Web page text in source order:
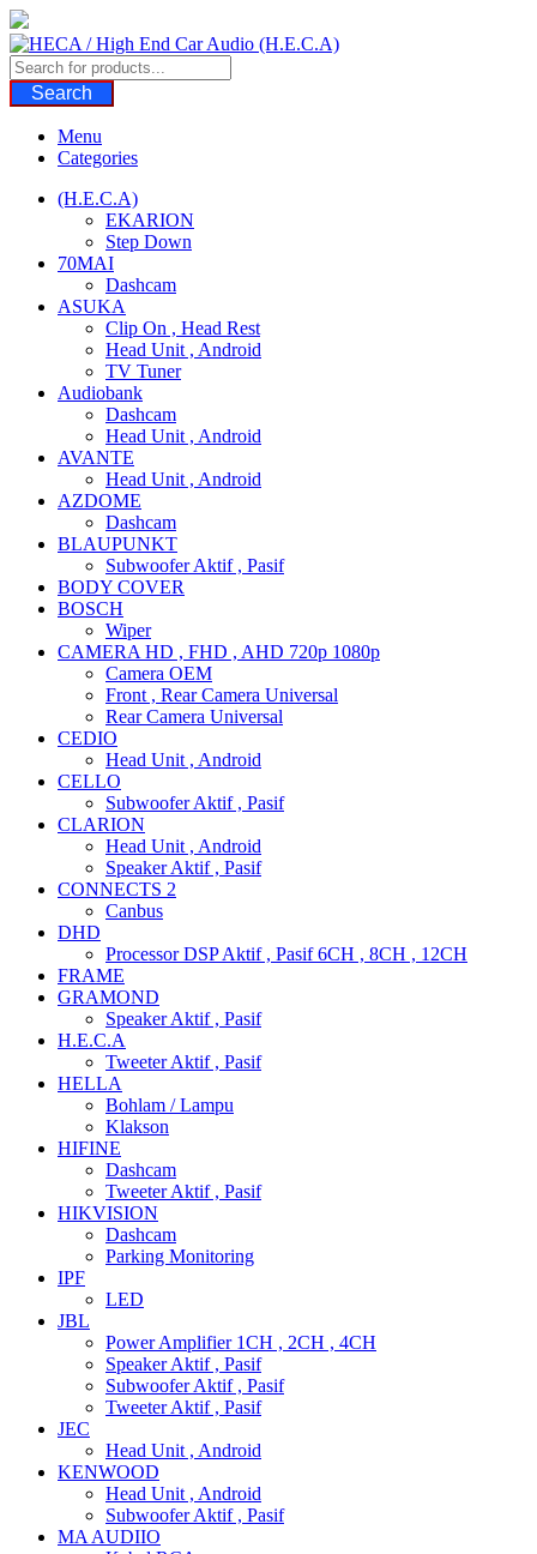
Skip
to
content
Search
Menu
Categories
(H.E.C.A)
EKARION
Step Down
70MAI
Dashcam
ASUKA
Clip On , Head Rest
Head Unit , Android
TV Tuner
Audiobank
Dashcam
Head Unit , Android
AVANTE
Head Unit , Android
AZDOME
Dashcam
BLAUPUNKT
Subwoofer Aktif , Pasif
BODY COVER
BOSCH
Wiper
CAMERA HD , FHD , AHD 720p 1080p
Camera OEM
Front , Rear Camera Universal
Rear Camera Universal
CEDIO
Head Unit , Android
CELLO
Subwoofer Aktif , Pasif
CLARION
Head Unit , Android
Speaker Aktif , Pasif
CONNECTS 2
Canbus
DHD
Processor DSP Aktif , Pasif 6CH , 8CH , 12CH
FRAME
GRAMOND
Speaker Aktif , Pasif
H.E.C.A
Tweeter Aktif , Pasif
HELLA
Bohlam / Lampu
Klakson
HIFINE
Dashcam
Tweeter Aktif , Pasif
HIKVISION
Dashcam
Parking Monitoring
IPF
LED
JBL
Power Amplifier 1CH , 2CH , 4CH
Speaker Aktif , Pasif
Subwoofer Aktif , Pasif
Tweeter Aktif , Pasif
JEC
Head Unit , Android
KENWOOD
Head Unit , Android
Subwoofer Aktif , Pasif
MA AUDIIO